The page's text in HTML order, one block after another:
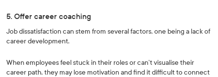
5. Offer career coaching
Job dissatisfaction can stem from several factors, one being a lack of
career development.
When employees feel stuck in their roles or can’t visualise their
career path, they may lose motivation and find it difficult to connect